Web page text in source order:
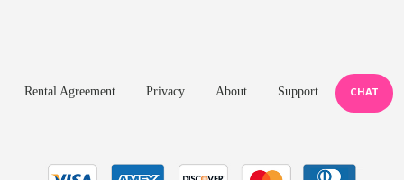
Rental Agreement Privacy About Support CHAT